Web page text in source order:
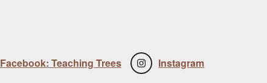
Facebook: Teaching Trees Instagram